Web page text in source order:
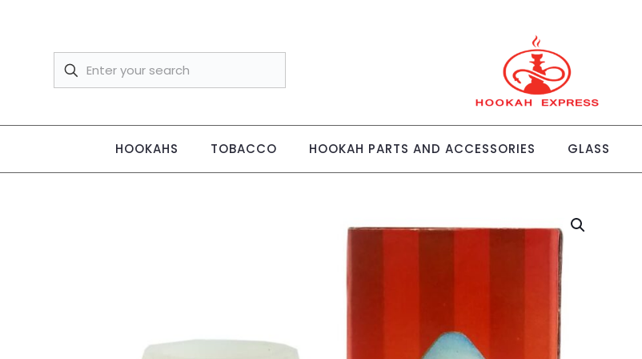
HOOKAHS TOBACCO HOOKAH PARTS AND ACCESSORIES GLASS